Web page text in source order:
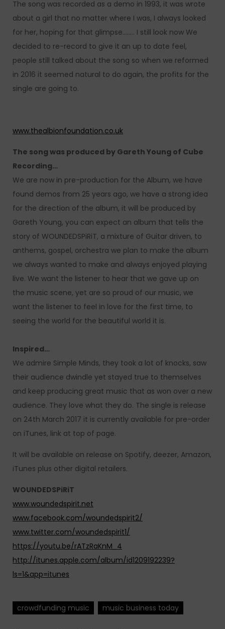
The song was recorded as a demo in 1993, it was wrote
about a girl that no matter where I was, I always looked
for her, hoping for that glimpse…….. I still look now We
decided to re-record to give it an up to date feel,
people still talked about the song so when we reformed
in 2016 it seemed natural to do again, the profits for the
single are going to.
www.thealbionfoundation.co.uk
The song was produced by Gareth Young of Cube
Recording…
We are now in pre-production for the Album, we have
found demos from 25 years ago, we have a strong idea
for the direction of the album, it will be produced by
Gareth Young, you can expect an album that tells the
story of WOUNDEDSPiRiT, a mixture of Guitar driven, to
anthems, gospel, orchestra we plan to make the album
we always wanted to make and always enjoyed playing
live. We want the listener to hear that we gave up on
the music scene, yet are so proud of our music, we
want the listener to feel in love for the first time, to
seeing the world for the beautiful world it is.
Inspired…
We admire Simple Minds, they took a lot of knocks, saw
their audience dwindle yet stayed true to themselves
and keep producing great music that as won over a new
audience. They love what they do. The single is release
on 24th March 2017 it is currently available for pre-order
on iTunes, link at top of page.
It will be available on release on Spotify, deezer, Amazon,
iTunes plus other digital retailers.
WOUNDEDSPiRiT
www.woundedspirit.net
www.facebook.com/woundedspirit2/
www.twitter.com/woundedspirit1/
https://youtu.be/rATzRaKnM_4
http://itunes.apple.com/album/id1209192239?
ls=1&app=itunes
crowdfunding music music business today